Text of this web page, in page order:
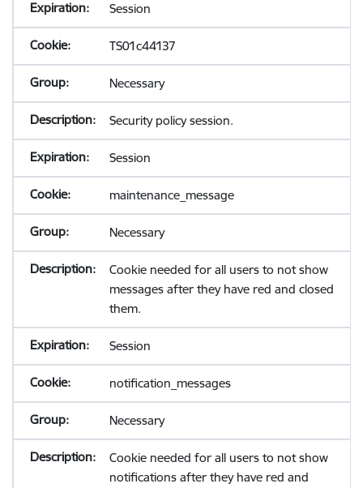
Session
TS01c44137
Necessary
Security policy session.
Session
maintenance_message
Necessary
Cookie needed for all users to not show
messages after they have red and closed
them.
Session
notification_messages
Necessary
Cookie needed for all users to not show
notifications after they have red and